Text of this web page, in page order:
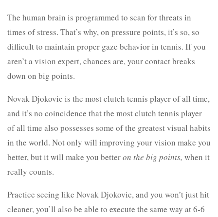
The human brain is programmed to scan for threats in
times of stress. That’s why, on pressure points, it’s so, so
difficult to maintain proper gaze behavior in tennis. If you
aren’t a vision expert, chances are, your contact breaks
down on big points.
Novak Djokovic is the most clutch tennis player of all time,
and it’s no coincidence that the most clutch tennis player
of all time also possesses some of the greatest visual habits
in the world. Not only will improving your vision make you
better, but it will make you betteron the big points, when it
really counts.
Practice seeing like Novak Djokovic, and you won’t just hit
cleaner, you’ll also be able to execute the same way at 6-6